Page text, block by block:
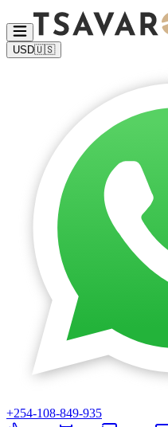
USD🇺🇸
+254-108-849-935